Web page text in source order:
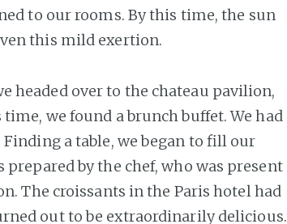
to our rooms. By this time, the sun
this mild exertion.
headed over to the chateau pavilion,
we found a brunch buffet. We had
a table, we began to fill our
by the chef, who was present
The croissants in the Paris hotel had
out to be extraordinarily delicious.